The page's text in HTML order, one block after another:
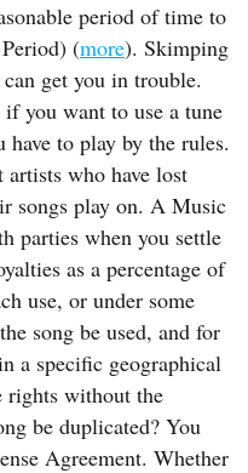
period of time to
(more). Skimping
get you in trouble.
you want to use a tune
to play by the rules.
artists who have lost
songs play on. A Music
parties when you settle
as a percentage of
use, or under some
song be used, and for
a specific geographical
rights without the
be duplicated? You
Agreement. Whether